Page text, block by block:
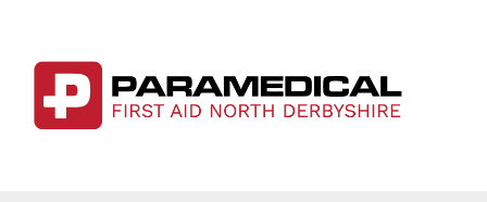
content